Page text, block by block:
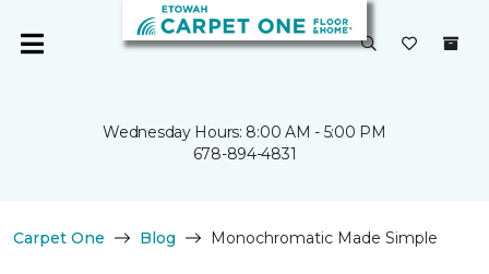
Wednesday Hours: 8:00 AM - 5:00 PM
678-894-4831
Carpet One Blog Monochromatic Made Simple